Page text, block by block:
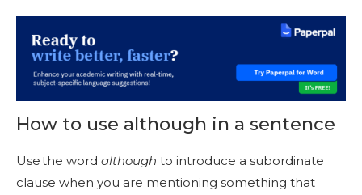
How to use although in a sentence
Use the word although to introduce a subordinate
clause when you are mentioning something that